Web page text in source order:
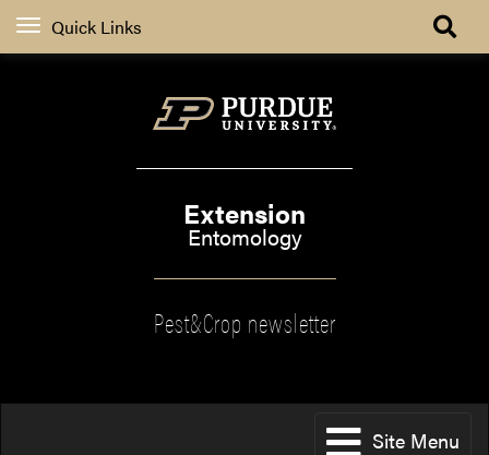
Quick Links
Extension
Entomology
Pest&Crop newsletter
Site Menu